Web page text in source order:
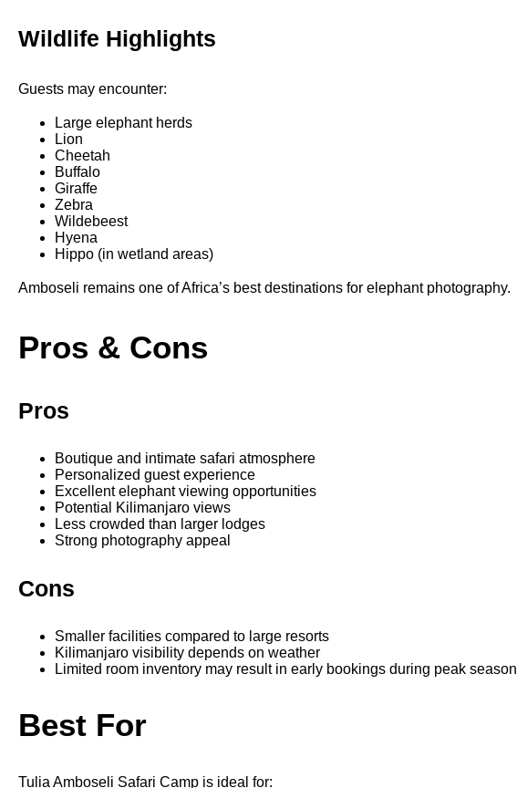
Wildlife Highlights
Guests may encounter:
Large elephant herds
Lion
Cheetah
Buffalo
Giraffe
Zebra
Wildebeest
Hyena
Hippo (in wetland areas)
Amboseli remains one of Africa’s best destinations for elephant photography.
Pros & Cons
Pros
Boutique and intimate safari atmosphere
Personalized guest experience
Excellent elephant viewing opportunities
Potential Kilimanjaro views
Less crowded than larger lodges
Strong photography appeal
Cons
Smaller facilities compared to large resorts
Kilimanjaro visibility depends on weather
Limited room inventory may result in early bookings during peak season
Best For
Tulia Amboseli Safari Camp is ideal for: